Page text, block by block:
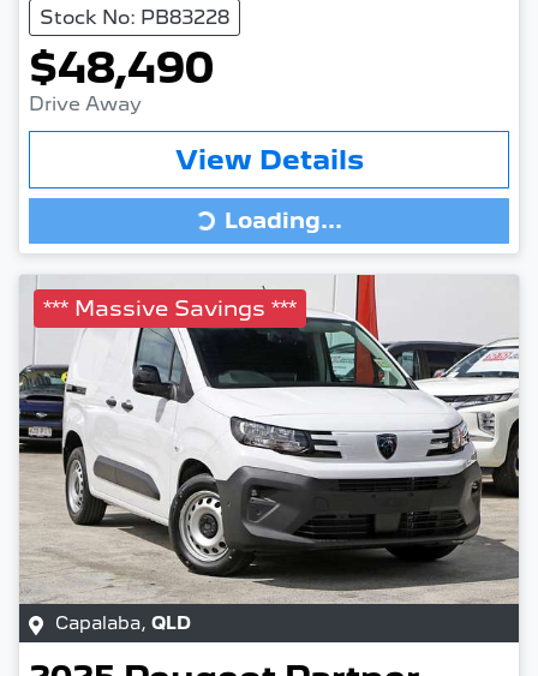
Stock No: PB83228
$48,490
Drive Away
View Details
Loading... Loading...
*** Massive Savings ***
Capalaba, QLD